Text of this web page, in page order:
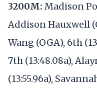
3200M: Madison
Addison Hauxwell
Wang (OGA), 6th
7th (13:48.08a),
(13:55.96a),